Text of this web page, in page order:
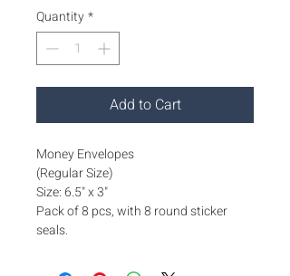
Quantity*
Add to Cart
Money Envelopes
(Regular Size)
Size: 6.5" x 3"
Pack of 8 pcs, with 8 round sticker
seals.